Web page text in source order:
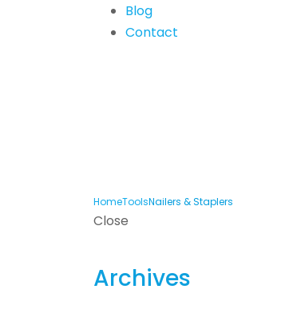
Blog
Contact
HomeToolsNailers & Staplers
Close
Archives